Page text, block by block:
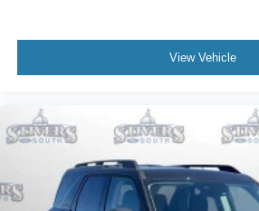
View Vehicle